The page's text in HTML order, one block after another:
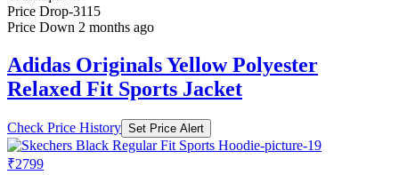
Price Drop-3115
Price Down 2 months ago
Adidas Originals Yellow Polyester
Relaxed Fit Sports Jacket
Check Price History Set Price Alert
₹2799